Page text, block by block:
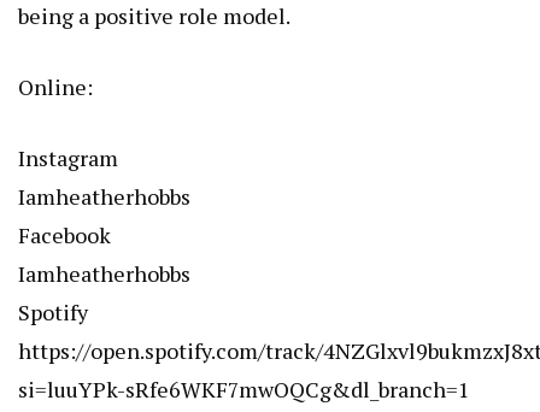
being a positive role model.
Online:
Instagram
Iamheatherhobbs
Facebook
Iamheatherhobbs
Spotify
https://open.spotify.com/track/
si=luuYPk-sRfe6WKF7mwOQCg&dl_branch=1